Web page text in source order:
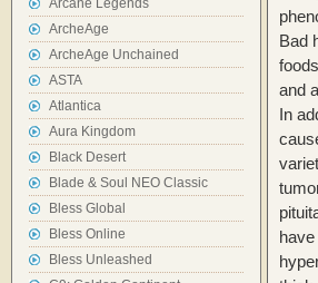
Arcane Legends
ArcheAge
ArcheAge Unchained
ASTA
Atlantica
Aura Kingdom
Black Desert
Blade & Soul NEO Classic
Bless Global
Bless Online
Bless Unleashed
Bad
and
In